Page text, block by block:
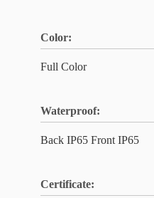
Color:
Full Color
Waterproof:
Back IP65 Front IP65
Certificate: